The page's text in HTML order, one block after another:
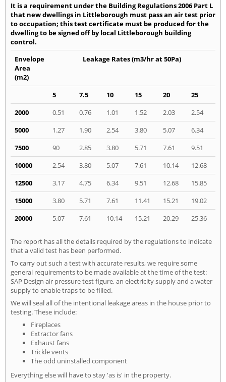
It is a requirement under the Building Regulations 2006 Part L
that new dwellings in Littleborough must pass an air test prior
to occupation; this test certificate must be produced for the
dwelling to be signed off by local Littleborough building
control.
Envelope
Area
(m2)
Leakage Rates (m3/hr at 50Pa)
5 7.5 10 15 20
25
2000
0.51 0.76 1.01 1.52 2.03
2.54
5000
1.27 1.90 2.54 3.80 5.07
6.34
7500
90 2.85 3.80 5.71 7.61
9.51
10000
2.54 3.80 5.07 7.61 10.14
12.68
12500
3.17 4.75 6.34 9.51 12.68
15.85
15000
3.80 5.71 7.61 11.41 15.21
19.02
20000
5.07 7.61 10.14 15.21 20.29 25.36
The report has all the details required by the regulations to indicate
that a valid test has been performed.
To carry out such a test with accurate results, we require some
general requirements to be made available at the time of the test:
SAP Design air pressure test figure, an electricity supply and a water
supply to enable traps to be filled.
We will seal all of the intentional leakage areas in the house prior to
testing. These include:
Fireplaces
Extractor fans
Exhaust fans
Trickle vents
The odd uninstalled component
Everything else will have to stay 'as is' in the property.